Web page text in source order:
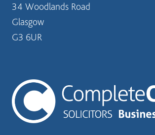
34 Woodlands Road
Glasgow
G3 6UR